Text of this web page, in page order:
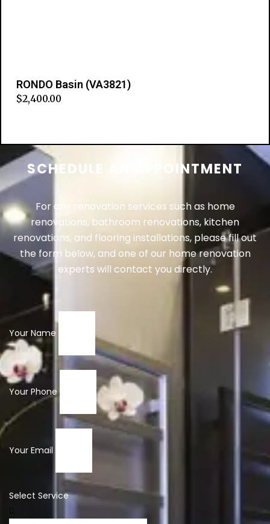
RONDO Basin (VA3821)
$2,400.00
SCHEDULE AN APPOINTMENT
For any renovation services such as home
renovations, bathroom renovations, kitchen
renovations, and flooring installations, please fill out
the form below, and one of our home renovation
experts will contact you directly.
Your Name
Your Phone
Your Email
Select Service